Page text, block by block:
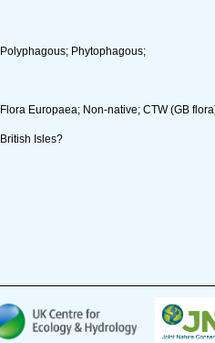
Polyphagous; Phytophagous;
Flora Europaea; Non-native; CTW (GB
British Isles?